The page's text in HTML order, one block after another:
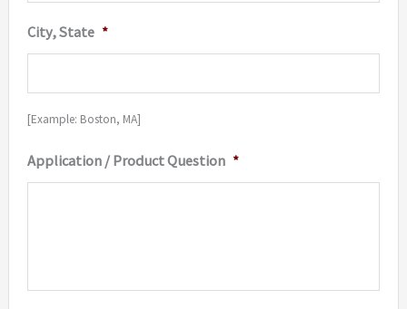
City, State *
[Example: Boston, MA]
Application / Product Question *